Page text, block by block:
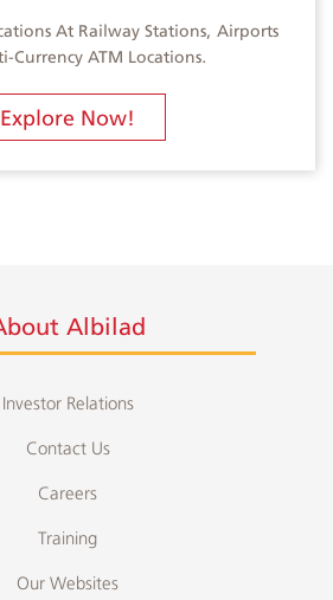
At Railway Stations, Airports
Currency ATM Locations.
Explore Now!
Albilad
Investor Relations
Contact Us
Careers
Training
Our Websites